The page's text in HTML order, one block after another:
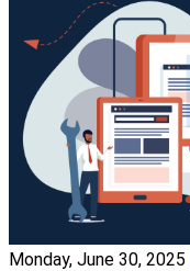
Monday, June 30, 2025